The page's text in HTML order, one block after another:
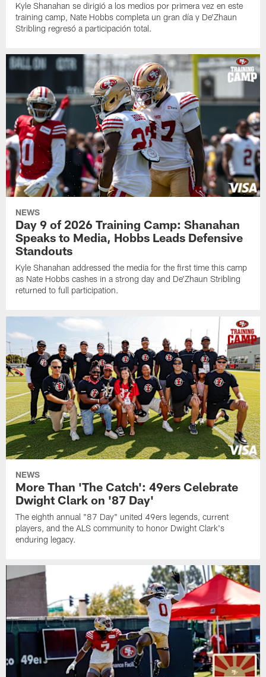
Kyle Shanahan se dirigió a los medios por primera vez en este
training camp, Nate Hobbs completa un gran día y De'Zhaun
Stribling regresó a participación total.
NEWS
Day 9 of 2026 Training Camp: Shanahan
Speaks to Media, Hobbs Leads Defensive
Standouts
Kyle Shanahan addressed the media for the first time this camp
as Nate Hobbs cashes in a strong day and De'Zhaun Stribling
returned to full participation.
NEWS
More Than 'The Catch': 49ers Celebrate
Dwight Clark on '87 Day'
The eighth annual "87 Day" united 49ers legends, current
players, and the ALS community to honor Dwight Clark's
enduring legacy.